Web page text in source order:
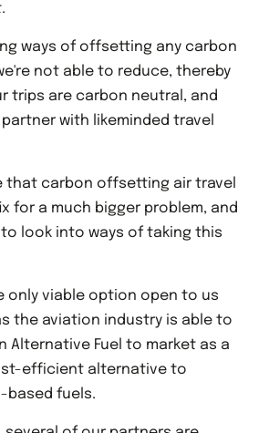
ways of offsetting any carbon
not able to reduce, thereby
trips are carbon neutral, and
with likeminded travel
that carbon offsetting air travel
for a much bigger problem, and
look into ways of taking this
only viable option open to us
the aviation industry is able to
Alternative Fuel to market as a
efficient alternative to
fuels.